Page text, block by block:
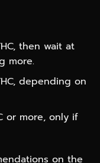
then wait at
more.
depending on
or more, only if
on the